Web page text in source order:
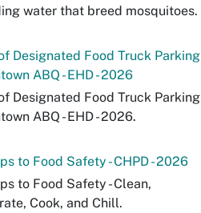
water that breed mosquitoes.
Designated Food Truck Parking
ABQ - EHD - 2026
Designated Food Truck Parking
ABQ - EHD - 2026.
to Food Safety - CHPD - 2026
to Food Safety - Clean,
Cook, and Chill.